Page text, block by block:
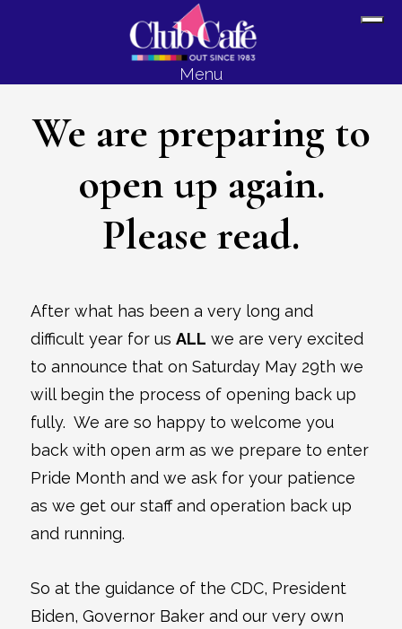
Menu
We are preparing to
open up again.
Please read.
After what has been a very long and
difficult year for usALL we are very excited
to announce that on Saturday May 29th we
will begin the process of opening back up
fully. We are so happy to welcome you
back with open arm as we prepare to enter
Pride Month and we ask for your patience
as we get our staff and operation back up
and running.
So at the guidance of the CDC, President
Biden, Governor Baker and our very own